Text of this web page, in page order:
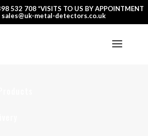
532 708*VISITS TO US BY APPOINTMENT
sales@uk-metal-detectors.co.uk